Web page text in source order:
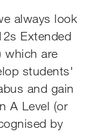
always look
Extended
which are
students'
and gain
A Level (or
by